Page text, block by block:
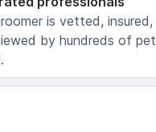
is vetted, insured,
by hundreds of pet